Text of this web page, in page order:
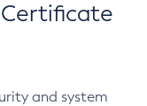
Certificate
and system